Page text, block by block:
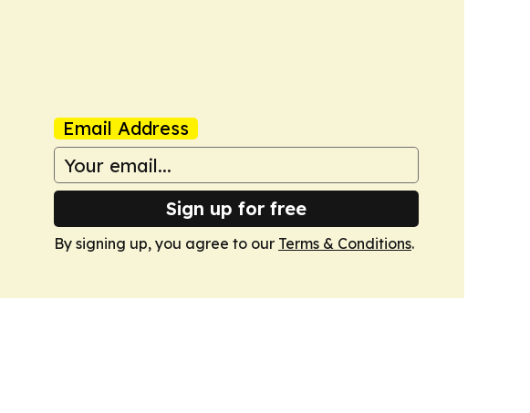
Email Address
Sign up for free
By signing up, you agree to our Terms & Conditions.